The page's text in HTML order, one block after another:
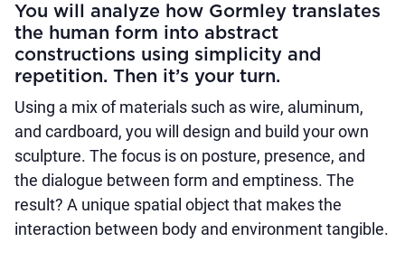
You will analyze how Gormley translates
the human form into abstract
constructions using simplicity and
repetition. Then it’s your turn.
Using a mix of materials such as wire, aluminum,
and cardboard, you will design and build your own
sculpture. The focus is on posture, presence, and
the dialogue between form and emptiness. The
result? A unique spatial object that makes the
interaction between body and environment tangible.